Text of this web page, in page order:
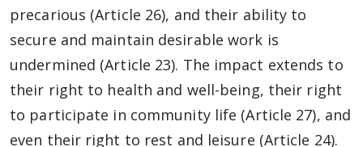
precarious (Article 26), and their ability to
secure and maintain desirable work is
undermined (Article 23). The impact extends to
their right to health and well-being, their right
to participate in community life (Article 27), and
even their right to rest and leisure (Article 24).